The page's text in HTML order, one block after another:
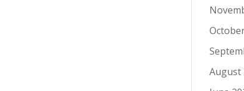
August